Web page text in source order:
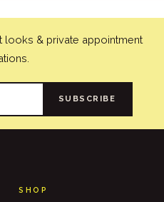
& private appointment
SUBSCRIBE
SHOP